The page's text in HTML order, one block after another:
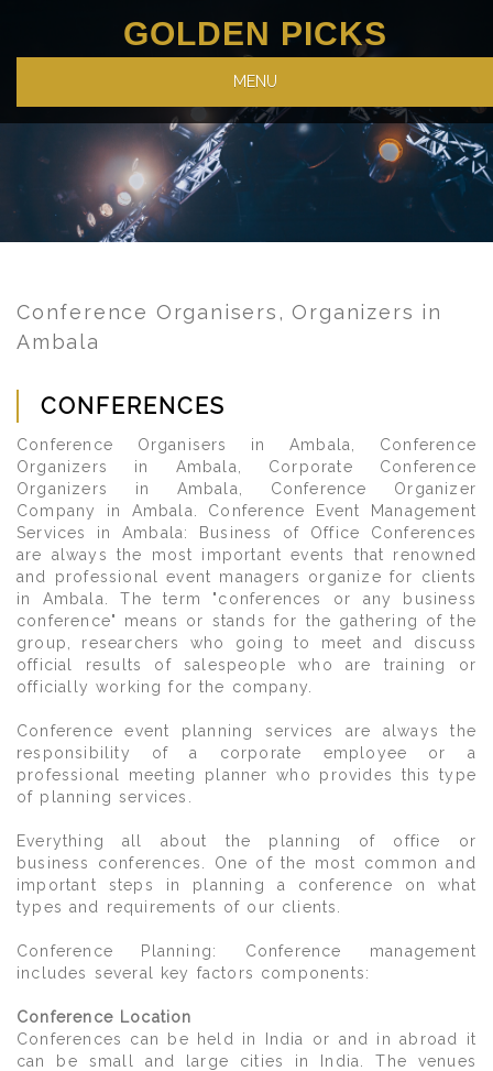
GOLDEN PICKS
MENU
Conference Organisers, Organizers in
Ambala
CONFERENCES
Conference Organisers in Ambala, Conference
Organizers in Ambala, Corporate Conference
Organizers in Ambala, Conference Organizer
Company in Ambala. Conference Event Management
Services in Ambala: Business of Office Conferences
are always the most important events that renowned
and professional event managers organize for clients
in Ambala. The term "conferences or any business
conference" means or stands for the gathering of the
group, researchers who going to meet and discuss
official results of salespeople who are training or
officially working for the company.
Conference event planning services are always the
responsibility of a corporate employee or a
professional meeting planner who provides this type
of planning services.
Everything all about the planning of office or
business conferences. One of the most common and
important steps in planning a conference on what
types and requirements of our clients.
Conference Planning: Conference management
includes several key factors components:
Conference Location
Conferences can be held in India or and in abroad it
can be small and large cities in India. The venues